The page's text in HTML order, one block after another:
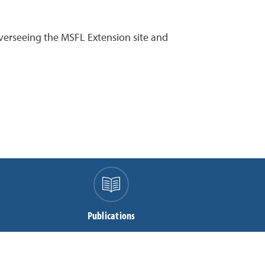
the MSFL Extension site and
Publications